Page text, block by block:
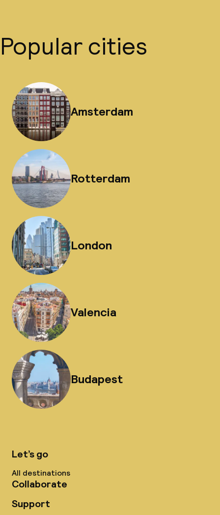
Popular cities
Amsterdam
Rotterdam
London
Valencia
Budapest
Let’s go
All destinations
Collaborate
Support